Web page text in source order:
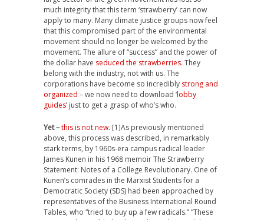
much integrity that this term ‘strawberry’ can now
apply to many. Many climate justice groups now feel
that this compromised part of the environmental
movement should no longer be welcomed by the
movement. The allure of “success” and the power of
the dollar have seduced the strawberries. They
belong with the industry, not with us. The
corporations have become so incredibly strong and
organized – we now need to download ‘lobby
guides’ just to get a grasp of who’s who.
Yet –this is not new. [1]As previously mentioned
above, this process was described, in remarkably
stark terms, by 1960s-era campus radical leader
James Kunen in his 1968 memoir The Strawberry
Statement: Notes of a College Revolutionary. One of
Kunen’s comrades in the Marxist Students for a
Democratic Society (SDS) had been approached by
representatives of the Business International Round
Tables, who “tried to buy up a few radicals.” “These